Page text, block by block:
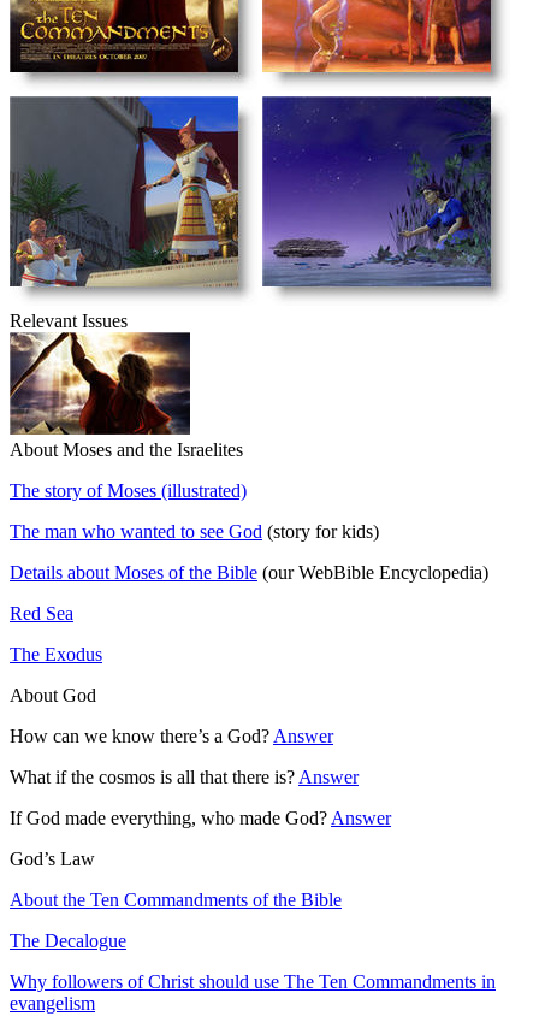
Relevant Issues
About Moses and the Israelites
The story of Moses (illustrated)
The man who wanted to see God (story for kids)
Details about Moses of the Bible (our WebBible Encyclopedia)
Red Sea
The Exodus
About God
How can we know there’s a God? Answer
What if the cosmos is all that there is? Answer
If God made everything, who made God? Answer
God’s Law
About the Ten Commandments of the Bible
The Decalogue
Why followers of Christ should use The Ten Commandments in
evangelism